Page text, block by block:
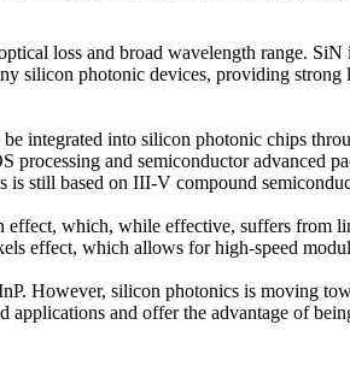
loss and broad wavelength range.
silicon photonic devices, providing
integrated into silicon photonic chips
and semiconductor advanced
still based on III-V compound
which, while effective, suffers from
effect, which allows for high-speed
However, silicon photonics is moving
and offer the advantage of